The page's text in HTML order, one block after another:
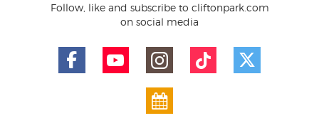
Follow, like and subscribe to cliftonpark.com
on social media